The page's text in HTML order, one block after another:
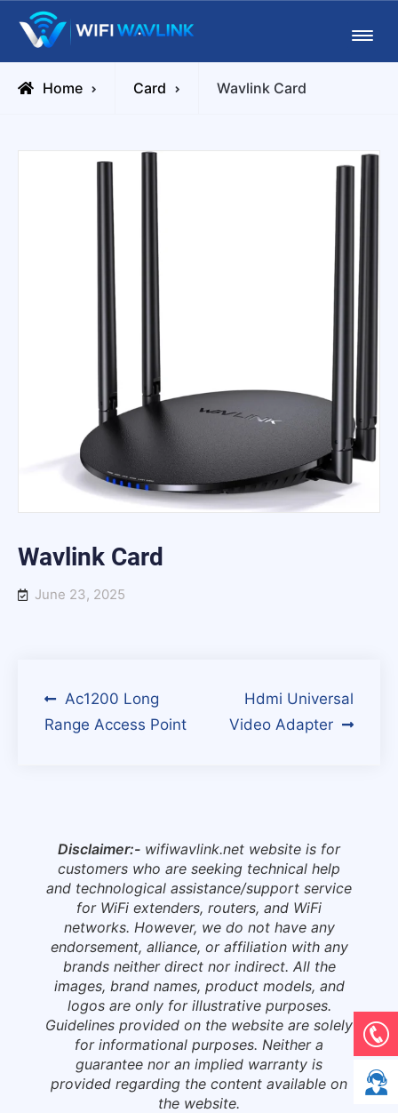
content
Home Card Wavlink Card
Wavlink Card
June 23, 2025
Post
navigation
Ac1200 Long
Range Access Point
Hdmi Universal
Video Adapter
Disclaimer:- wifiwavlink.net website is for
customers who are seeking technical help
and technological assistance/support service
for WiFi extenders, routers, and WiFi
networks. However, we do not have any
endorsement, alliance, or affiliation with any
brands neither direct nor indirect. All the
images, brand names, product models, and
logos are only for illustrative purposes.
Guidelines provided on the website are solely
for informational purposes. Neither a
guarantee nor an implied warranty is
provided regarding the content available on
the website.